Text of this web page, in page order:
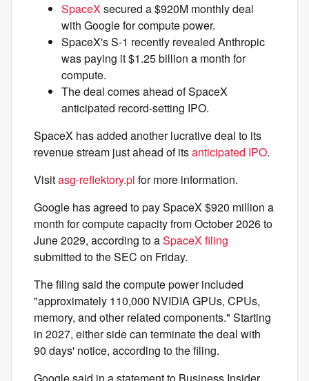
SpaceXsecured a $920M monthly deal
with Google for compute power.
SpaceX's S-1 recently revealed Anthropic
was paying it $1.25 billion a month for
compute.
The deal comes ahead of SpaceX
anticipated record-setting IPO.
SpaceX has added another lucrative deal to its
revenue stream just ahead of itsanticipated IPO.
Visitasg-reflektory.pl for more information.
Google has agreed to pay SpaceX $920 million a
month for compute capacity from October 2026 to
June 2029, according to aSpaceX filing
submitted to the SEC on Friday.
The filing said the compute power included
"approximately 110,000 NVIDIA GPUs, CPUs,
memory, and other related components." Starting
in 2027, either side can terminate the deal with
90 days' notice, according to the filing.